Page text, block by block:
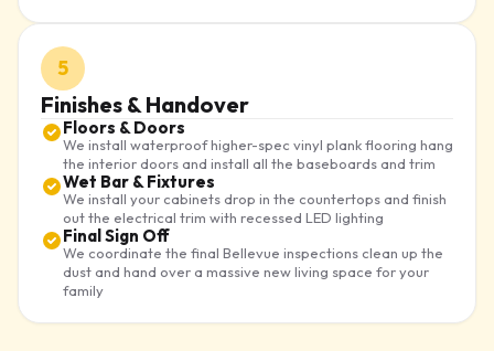
5
Finishes & Handover
Floors & Doors
We install waterproof higher-spec vinyl plank flooring hang
the interior doors and install all the baseboards and trim
Wet Bar & Fixtures
We install your cabinets drop in the countertops and finish
out the electrical trim with recessed LED lighting
Final Sign Off
We coordinate the final Bellevue inspections clean up the
dust and hand over a massive new living space for your
family